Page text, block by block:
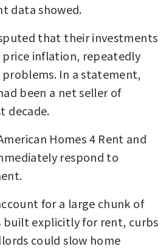
data showed.
that their investments
price inflation, repeatedly
In a statement,
been a net seller of
decade.
Homes 4 Rent and
respond to
for a large chunk of
built explicitly for rent, curbs
could slow home